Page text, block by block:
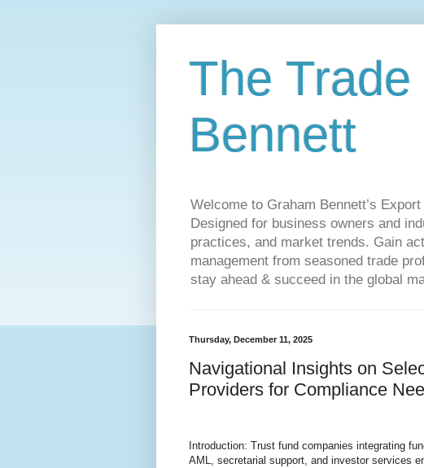
The
Bennett
Welcome to Graham Bennett’s
Designed for business owners and
practices, and market trends. Gain
management from seasoned trade
stay ahead & succeed in the global
Thursday, December 11, 2025
Navigational Insights on
Providers for Compliance
Introduction: Trust fund companies integrating
AML, secretarial support, and investor services